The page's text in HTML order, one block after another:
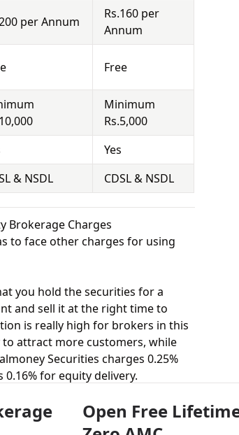
per Annum
Rs.160 per
Annum
Free
Minimum
Rs.5,000
Yes
& NSDL CDSL & NSDL
Brokerage Charges
to face other charges for using
you hold the securities for a
and sell it at the right time to
is really high for brokers in this
to attract more customers, while
Securities charges 0.25%
for equity delivery.
charges 0.02% for equity
equity intraday.
Open Free